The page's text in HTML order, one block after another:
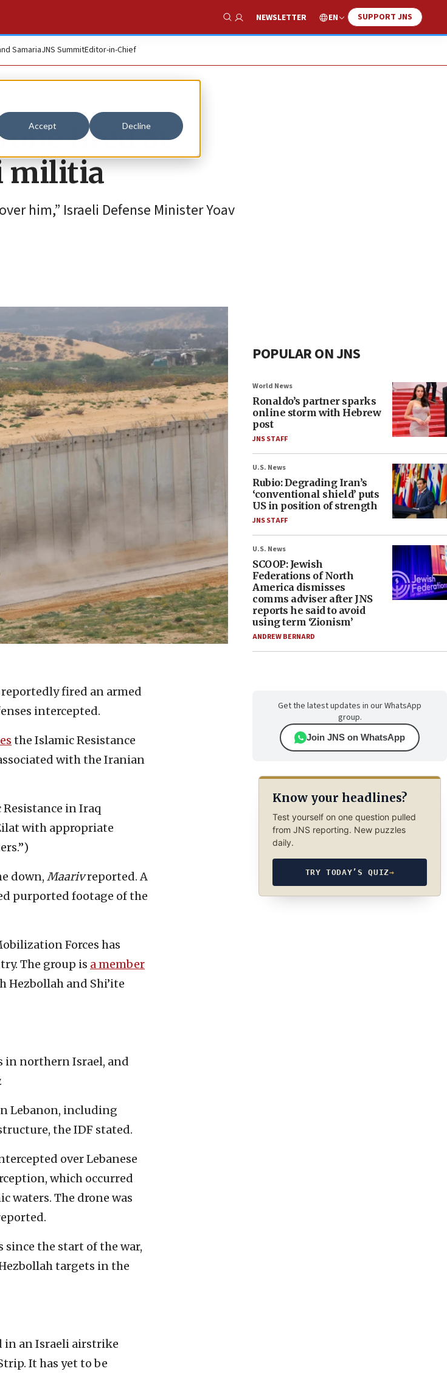
Accept Decline
Show Search
NEWSLETTER EN SUPPORT JNS
SamariaJNS SummitEditor-in-Chief
fired at
militia
him,” Israeli Defense Minister Yoav
fired an armed
intercepted.
the Islamic Resistance
with the Iranian
in Iraq
with appropriate
down, Maarivreported. A
purported footage of the
Forces has
The group is a member
Hezbollah and Shi’ite
in northern Israel, and
Lebanon, including
the IDF stated.
over Lebanese
which occurred
waters. The drone was
since the start of the war,
targets in the
in an Israeli airstrike
It has yet to be
POPULAR ON JNS
World News
Ronaldo’s partner sparks
online storm with Hebrew
post
JNS STAFF
U.S. News
Rubio: Degrading Iran’s
‘conventional shield’ puts
US in position of strength
JNS STAFF
U.S. News
SCOOP: Jewish
Federations of North
America dismisses
comms adviser after JNS
reports he said to avoid
using term ‘Zionism’
ANDREW BERNARD
Get the latest updates in our WhatsApp
group.
Join JNS on WhatsApp
Know your headlines?
Test yourself on one question pulled
from JNS reporting. New puzzles
daily.
TRY TODAY’S QUIZ→